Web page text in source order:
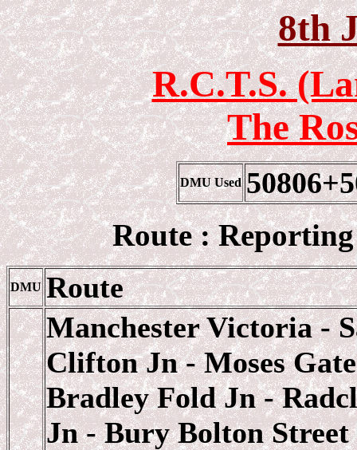
8th
R.C.T.S.
The
DMU Used
Route :
DMU Route
Manchester Victoria -
Clifton Jn - Moses
Bradley Fold Jn -
Jn - Bury Bolton